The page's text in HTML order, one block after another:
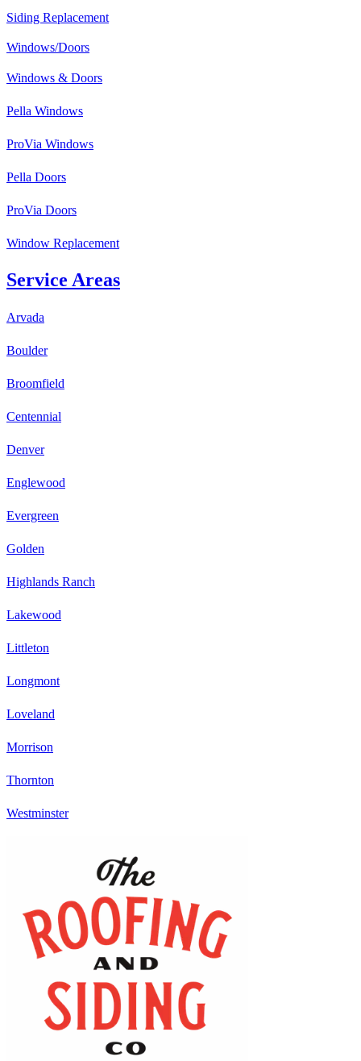
Siding Replacement
Windows/Doors
Windows & Doors
Pella Windows
ProVia Windows
Pella Doors
ProVia Doors
Window Replacement
Service Areas
Arvada
Boulder
Broomfield
Centennial
Denver
Englewood
Evergreen
Golden
Highlands Ranch
Lakewood
Littleton
Longmont
Loveland
Morrison
Thornton
Westminster